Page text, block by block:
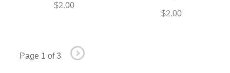
$2.00
$2.00
Page 1 of 3